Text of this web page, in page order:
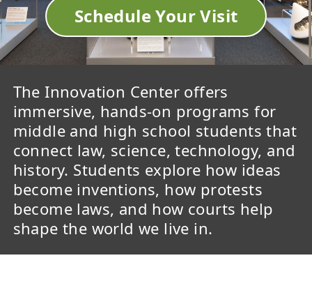
Schedule Your Visit
The Innovation Center offers
immersive, hands-on programs for
middle and high school students that
connect law, science, technology, and
history. Students explore how ideas
become inventions, how protests
become laws, and how courts help
shape the world we live in.